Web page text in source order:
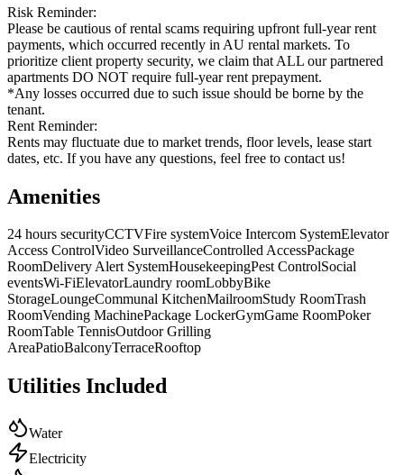
Risk Reminder:
Please be cautious of rental scams requiring upfront full-year rent
payments, which occurred recently in AU rental markets. To
prioritize client property security, we claim that ALL our partnered
apartments DO NOT require full-year rent prepayment.
*Any losses occurred due to such issue should be borne by the
tenant.
Rent Reminder:
Rents may fluctuate due to market trends, floor levels, lease start
dates, etc. If you have any questions, feel free to contact us!
Amenities
24 hours securityCCTVFire systemVoice Intercom SystemElevator
Access ControlVideo SurveillanceControlled AccessPackage
RoomDelivery Alert SystemHousekeepingPest ControlSocial
eventsWi-FiElevatorLaundry roomLobbyBike
StorageLoungeCommunal KitchenMailroomStudy RoomTrash
RoomVending MachinePackage LockerGymGame RoomPoker
RoomTable TennisOutdoor Grilling
AreaPatioBalconyTerraceRooftop
Utilities Included
Water
Electricity